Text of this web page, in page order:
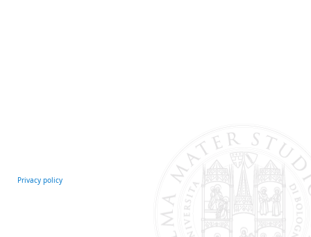
Privacy policy